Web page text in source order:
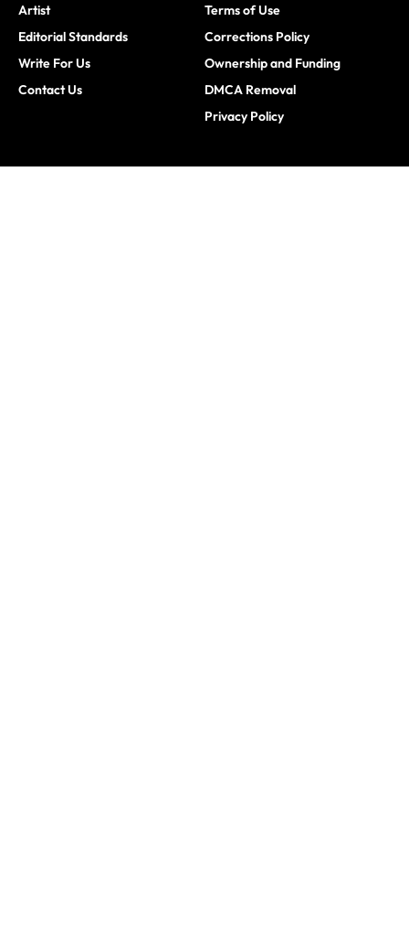
Artist
Editorial Standards
Write For Us
Contact Us
Terms of Use
Corrections Policy
Ownership and Funding
DMCA Removal
Privacy Policy